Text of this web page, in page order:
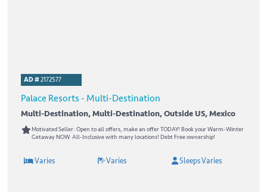
AD #2172577
Palace Resorts - Multi-Destination
Multi-Destination, Multi-Destination, Outside US, Mexico
Motivated Seller: Open to all offers, make an offer TODAY! Book your Warm-Winter
Getaway NOW. All-Inclusive with many locations! Debt Free ownership!
Varies Varies Sleeps Varies